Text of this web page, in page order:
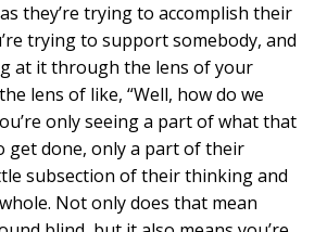
they’re trying to accomplish their
trying to support somebody, and
at it through the lens of your
lens of like, “Well, how do we
only seeing a part of what that
get done, only a part of their
subsection of their thinking and
Not only does that mean